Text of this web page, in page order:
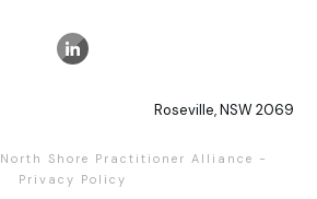
Roseville, NSW 2069
North Shore Practitioner Alliance -
Privacy Policy